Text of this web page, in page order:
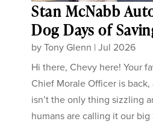
Stan McNabb
Dog Days of
byTony Glenn |Jul 2026
Hi there, Chevy here! Your
Chief Morale Officer is
isn’t the only thing sizzling
humans are calling it our big